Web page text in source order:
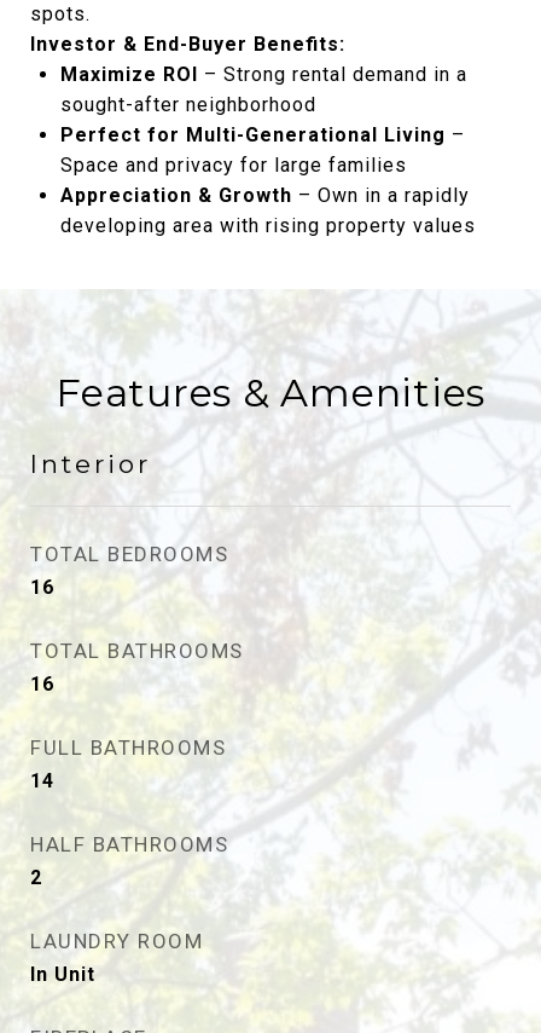
spots.
Investor & End-Buyer Benefits:
Maximize ROI – Strong rental demand in a
sought-after neighborhood
Perfect for Multi-Generational Living –
Space and privacy for large families
Appreciation & Growth – Own in a rapidly
developing area with rising property values
Features & Amenities
Interior
TOTAL BEDROOMS
16
TOTAL BATHROOMS
16
FULL BATHROOMS
14
HALF BATHROOMS
2
LAUNDRY ROOM
In Unit